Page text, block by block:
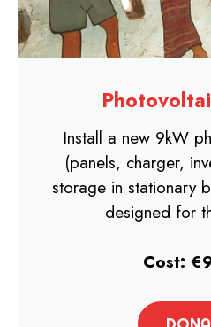
Install a new 9kW
(panels, charger,
storage in stationary
designed for
Cost: